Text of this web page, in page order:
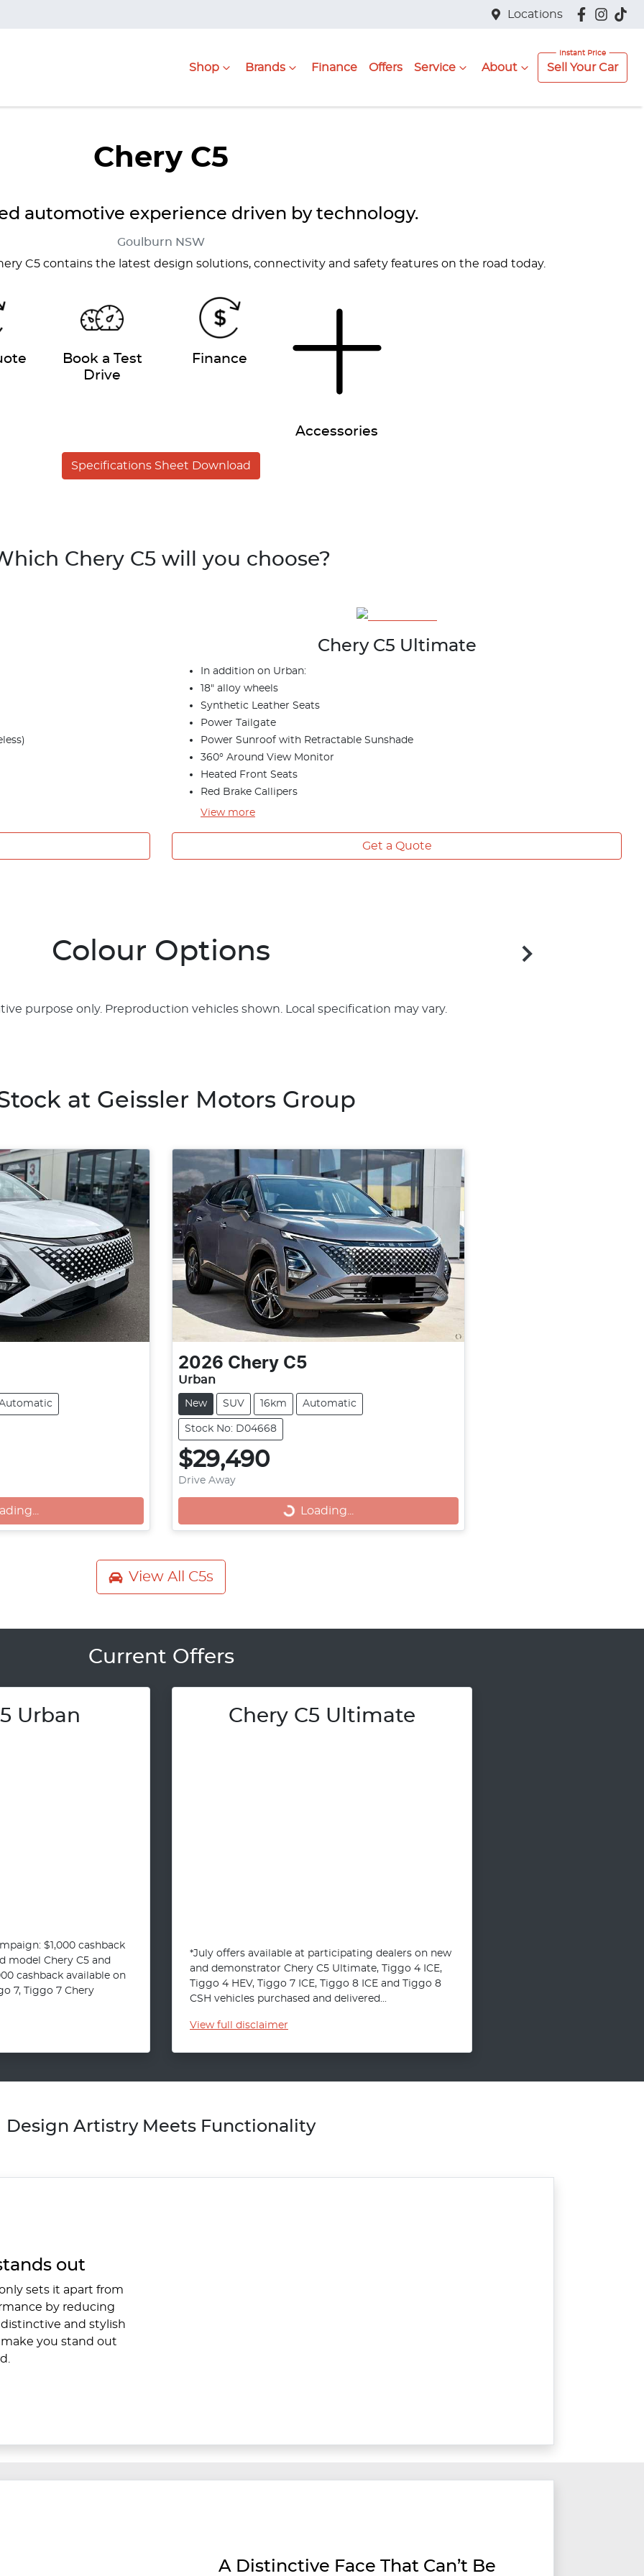
Locations
Shop Brands Finance Offers Service About Sell Your Car
Chery C5
automotive experience driven by technology.
Goulburn NSW
C5 contains the latest design solutions, connectivity and safety features on the road today.
Book a Test
Drive
Finance
Accessories
Specifications Sheet Download
Chery C5 will you choose?
Chery C5 Ultimate
In addition on Urban:
18" alloy wheels
Synthetic Leather Seats
Power Tailgate
Power Sunroof with Retractable Sunshade
360° Around View Monitor
Heated Front Seats
Red Brake Callipers
View more
Get a Quote
Colour Options
purpose only. Preproduction vehicles shown. Local specification may vary.
at Geissler Motors Group
2026 Chery C5
Urban
New SUV 16km Automatic
Stock No: D04668
$29,490
Drive Away
Loading...
Loading...
View All C5s
Current Offers
Urban
$1,000 cashback
model Chery C5 and
cashback available on
7, Tiggo 7 Chery
Chery C5 Ultimate
*July offers available at participating dealers on new
and demonstrator Chery C5 Ultimate, Tiggo 4 ICE,
Tiggo 4 HEV, Tiggo 7 ICE, Tiggo 8 ICE and Tiggo 8
CSH vehicles purchased and delivered...
View full disclaimer
Design Artistry Meets Functionality
out
sets it apart from
by reducing
and stylish
you stand out
A Distinctive Face That Can’t Be